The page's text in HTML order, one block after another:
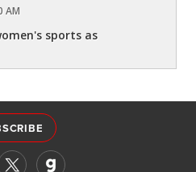
AM
sports as